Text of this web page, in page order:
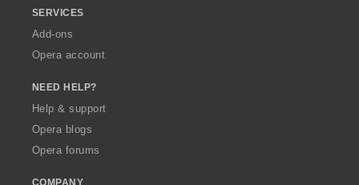
SERVICES
Add-ons
Opera account
NEED HELP?
Help & support
Opera blogs
Opera forums
COMPANY